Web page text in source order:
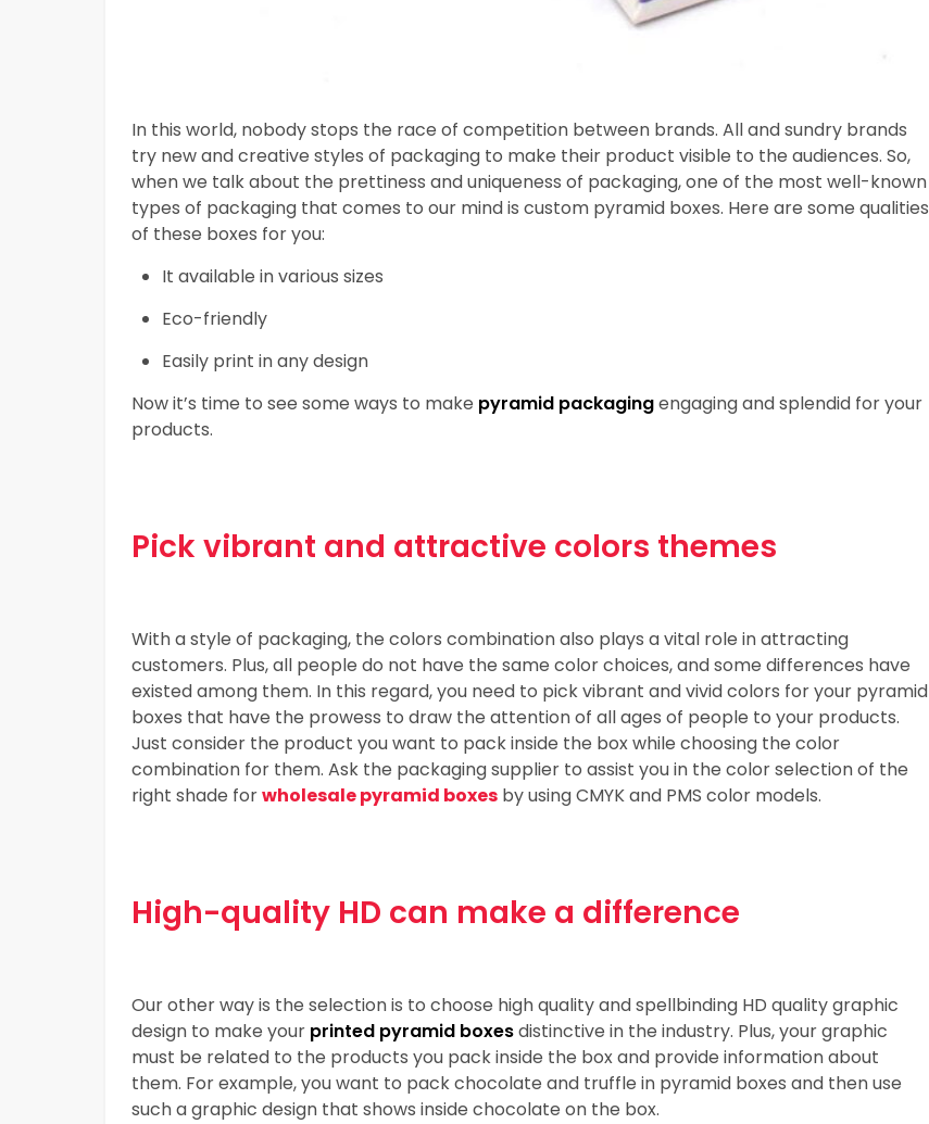
In this world, nobody stops the race of competition between brands. All and sundry brands
try new and creative styles of packaging to make their product visible to the audiences. So,
when we talk about the prettiness and uniqueness of packaging, one of the most well-known
types of packaging that comes to our mind is custom pyramid boxes. Here are some qualities
of these boxes for you:
It available in various sizes
Eco-friendly
Easily print in any design
Now it’s time to see some ways to make pyramid packagingengaging and splendid for your
products.
Pick vibrant and attractive colors themes
With a style of packaging, the colors combination also plays a vital role in attracting
customers. Plus, all people do not have the same color choices, and some differences have
existed among them. In this regard, you need to pick vibrant and vivid colors for your pyramid
boxes that have the prowess to draw the attention of all ages of people to your products.
Just consider the product you want to pack inside the box while choosing the color
combination for them. Ask the packaging supplier to assist you in the color selection of the
right shade forwholesale pyramid boxes by using CMYK and PMS color models.
High-quality HD can make a difference
Our other way is the selection is to choose high quality and spellbinding HD quality graphic
design to make your printed pyramid boxesdistinctive in the industry. Plus, your graphic
must be related to the products you pack inside the box and provide information about
them. For example, you want to pack chocolate and truffle in pyramid boxes and then use
such a graphic design that shows inside chocolate on the box.